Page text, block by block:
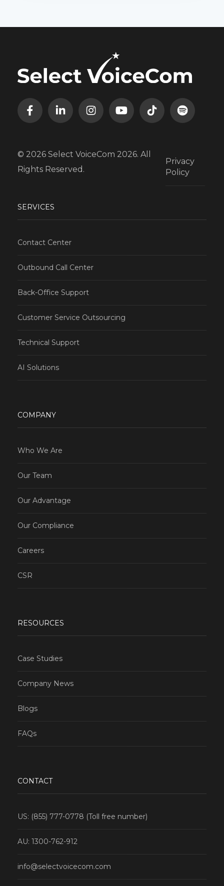
© 2026 Select VoiceCom 2026. All
Rights Reserved.
Privacy
Policy
SERVICES
Contact Center
Outbound Call Center
Back-Office Support
Customer Service Outsourcing
Technical Support
AI Solutions
COMPANY
Who We Are
Our Team
Our Advantage
Our Compliance
Careers
CSR
RESOURCES
Case Studies
Company News
Blogs
FAQs
CONTACT
US: (855) 777-0778 (Toll free number)
AU: 1300-762-912
info@selectvoicecom.com